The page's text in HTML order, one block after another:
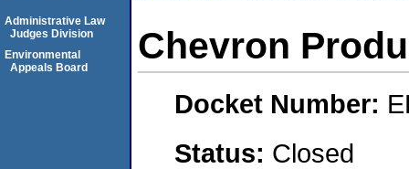
Chevron
Docket Number:
Status: Closed
Administrative Law
Judges Division
Environmental
Appeals Board